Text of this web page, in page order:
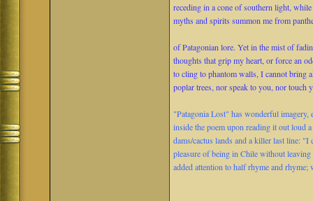
receding in a cone of southern light, while
myths and spirits summon me from
of Patagonian lore. Yet in the mist of
thoughts that grip my heart, or force an
to cling to phantom walls, I cannot bring
poplar trees, nor speak to you, nor touch
"Patagonia Lost" has wonderful
inside the poem upon reading it out loud
dams/cactus lands and a killer last line:
pleasure of being in Chile without
added attention to half rhyme and